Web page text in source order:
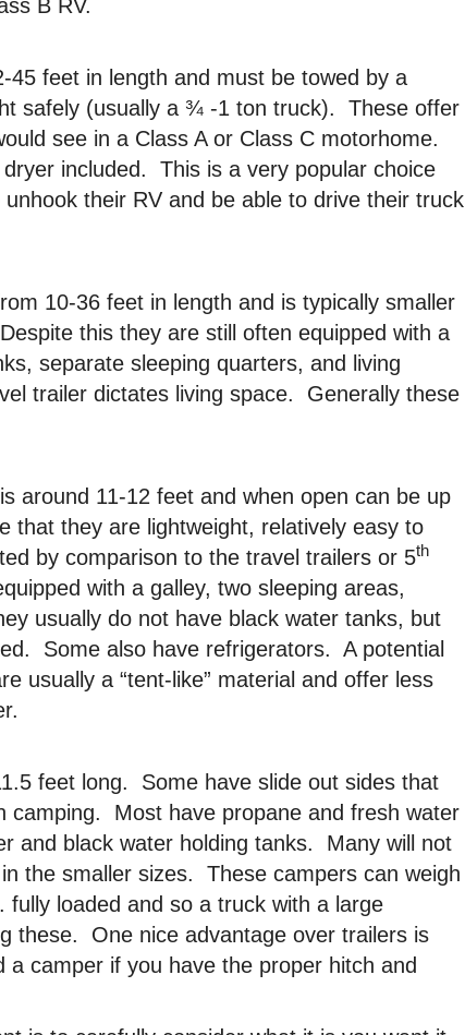
B RV.
45 feet in length and must be towed by a
safely (usually a ¾ -1 ton truck). These offer
see in a Class A or Class C motorhome.
included. This is a very popular choice
their RV and be able to drive their truck
10-36 feet in length and is typically smaller
this they are still often equipped with a
separate sleeping quarters, and living
trailer dictates living space. Generally these
around 11-12 feet and when open can be up
that they are lightweight, relatively easy to
by comparison to the travel trailers or 5th
with a galley, two sleeping areas,
usually do not have black water tanks, but
Some also have refrigerators. A potential
usually a “tent-like” material and offer less
feet long. Some have slide out sides that
camping. Most have propane and fresh water
and black water holding tanks. Many will not
the smaller sizes. These campers can weigh
loaded and so a truck with a large
these. One nice advantage over trailers is
camper if you have the proper hitch and